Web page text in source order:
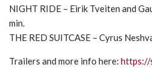
NIGHT RIDE – Eirik Tveiten and
min.
THE RED SUITCASE – Cyrus
Trailers and more info here: https://